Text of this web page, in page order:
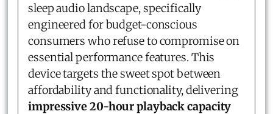
sleep audio landscape, specifically
engineered for budget-conscious
consumers who refuse to compromise on
essential performance features. This
device targets the sweet spot between
affordability and functionality, delivering
impressive 20-hour playback capacity